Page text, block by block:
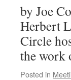
by Joe
Herbert
Circle
the
Posted in